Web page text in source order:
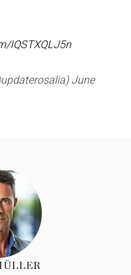
IQSTXQLJ5n
June